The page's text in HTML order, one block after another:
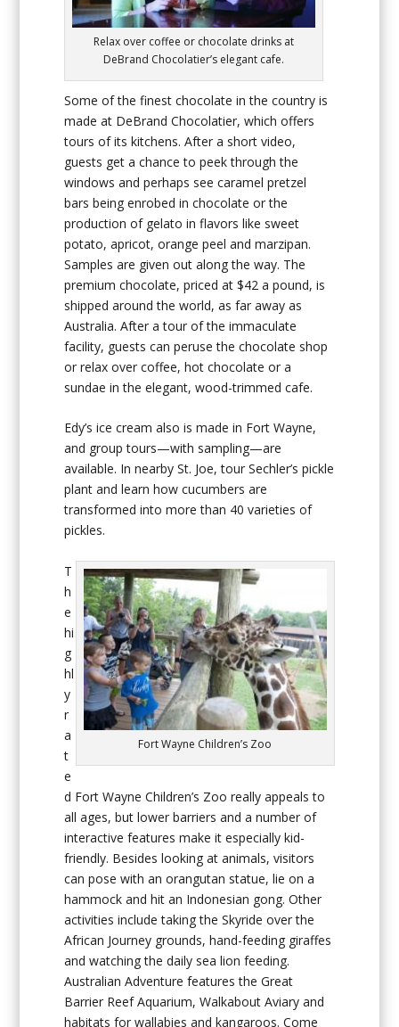
Relax over coffee or chocolate drinks at
DeBrand Chocolatier’s elegant cafe.
Some of the finest chocolate in the country is
made at DeBrand Chocolatier, which offers
tours of its kitchens. After a short video,
guests get a chance to peek through the
windows and perhaps see caramel pretzel
bars being enrobed in chocolate or the
production of gelato in flavors like sweet
potato, apricot, orange peel and marzipan.
Samples are given out along the way. The
premium chocolate, priced at $42 a pound, is
shipped around the world, as far away as
Australia. After a tour of the immaculate
facility, guests can peruse the chocolate shop
or relax over coffee, hot chocolate or a
sundae in the elegant, wood-trimmed cafe.
Edy’s ice cream also is made in Fort Wayne,
and group tours—with sampling—are
available. In nearby St. Joe, tour Sechler’s pickle
plant and learn how cucumbers are
transformed into more than 40 varieties of
pickles.
Fort Wayne Children’s Zoo
T
h
e
hi
g
hl
y
r
a
t
e
d Fort Wayne Children’s Zoo really appeals to
all ages, but lower barriers and a number of
interactive features make it especially kid-
friendly. Besides looking at animals, visitors
can pose with an orangutan statue, lie on a
hammock and hit an Indonesian gong. Other
activities include taking the Skyride over the
African Journey grounds, hand-feeding giraffes
and watching the daily sea lion feeding.
Australian Adventure features the Great
Barrier Reef Aquarium, Walkabout Aviary and
habitats for wallabies and kangaroos. Come